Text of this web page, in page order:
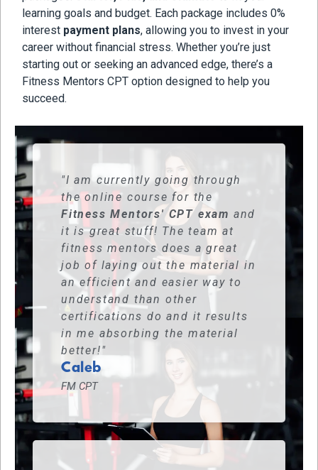
learning goals and budget. Each package includes 0%
interest payment plans, allowing you to invest in your
career without financial stress. Whether you’re just
starting out or seeking an advanced edge, there’s a
Fitness Mentors CPT option designed to help you
succeed.
"I am currently going through
the online course for the
Fitness Mentors' CPT exam and
it is great stuff! The team at
fitness mentors does a great
job of laying out the material in
an efficient and easier way to
understand than other
certifications do and it results
in me absorbing the material
better!"
Caleb
FM CPT